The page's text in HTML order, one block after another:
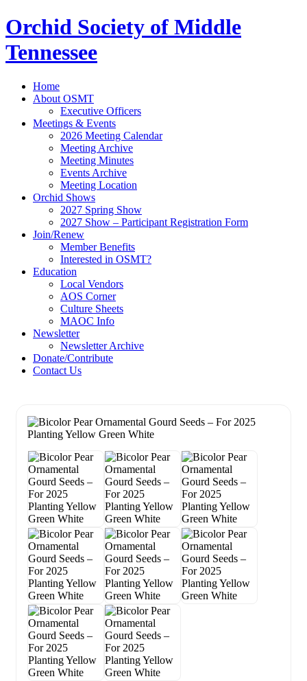
Orchid Society of Middle
Tennessee
Home
About OSMT
Executive Officers
Meetings & Events
2026 Meeting Calendar
Meeting Archive
Meeting Minutes
Events Archive
Meeting Location
Orchid Shows
2027 Spring Show
2027 Show – Participant Registration Form
Join/Renew
Member Benefits
Interested in OSMT?
Education
Local Vendors
AOS Corner
Culture Sheets
MAOC Info
Newsletter
Newsletter Archive
Donate/Contribute
Contact Us